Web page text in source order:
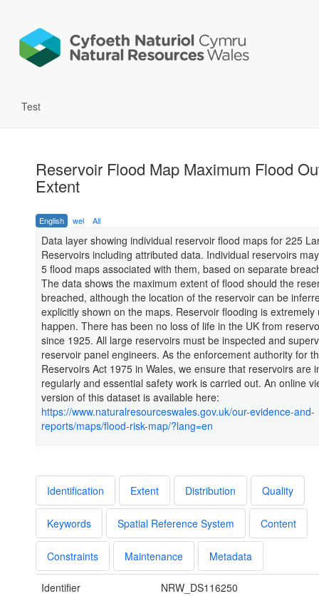
Test
Reservoir Flood Map Maximum Flood
Extent
English wel All
Data layer showing individual reservoir flood maps for 225
Reservoirs including attributed data. Individual reservoirs
5 flood maps associated with them, based on separate
The data shows the maximum extent of flood should the
breached, although the location of the reservoir can be
explicitly shown on the maps. Reservoir flooding is extremely
happen. There has been no loss of life in the UK from
since 1925. All large reservoirs must be inspected and
reservoir panel engineers. As the enforcement authority for
Reservoirs Act 1975 in Wales, we ensure that reservoirs are
regularly and essential safety work is carried out. An online
version of this dataset is available here:
https://www.naturalresourceswales.gov.uk/our-evidence-and-
reports/maps/flood-risk-map/?lang=en
Identification Extent Distribution Quality
Keywords Spatial Reference System Content
Constraints Maintenance Metadata
Identifier
NRW_DS116250